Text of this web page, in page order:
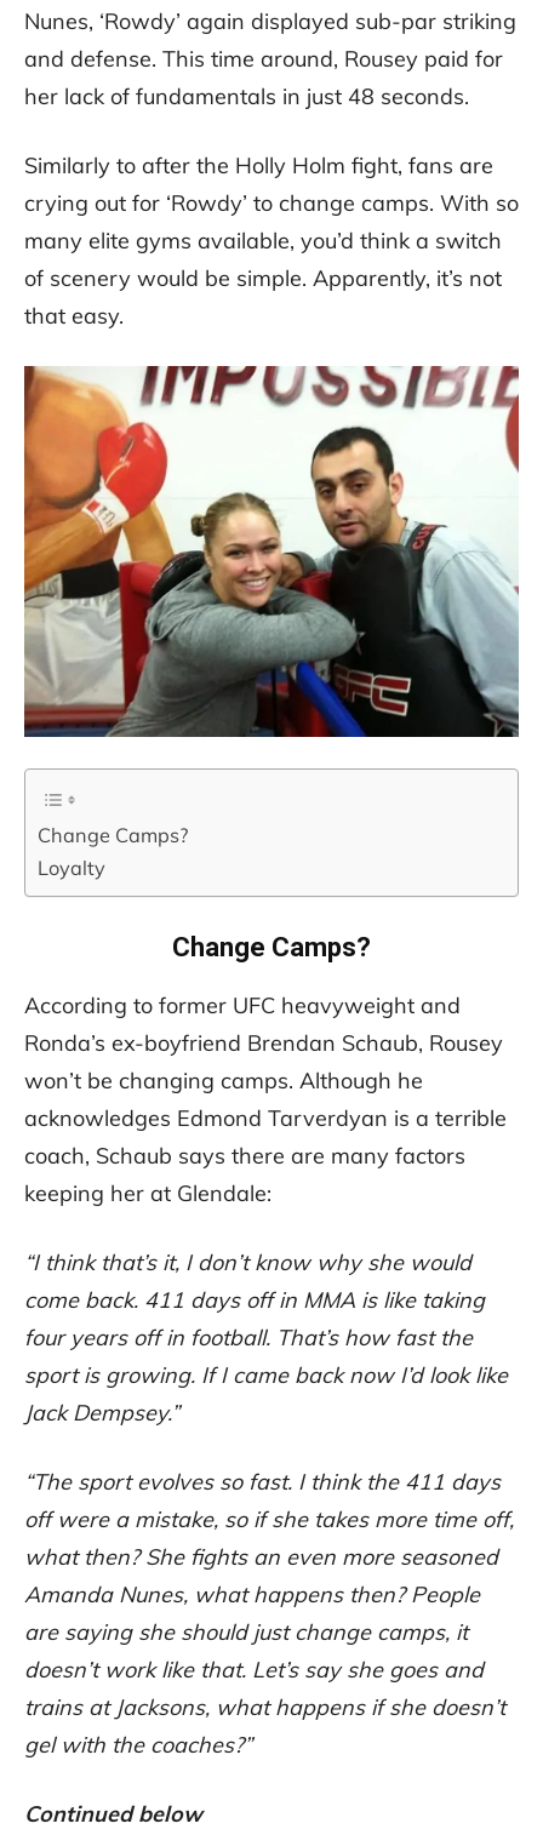
Nunes, ‘Rowdy’ again displayed sub-par striking
and defense. This time around, Rousey paid for
her lack of fundamentals in just 48 seconds.
Similarly to after the Holly Holm fight, fans are
crying out for ‘Rowdy’ to change camps. With so
many elite gyms available, you’d think a switch
of scenery would be simple. Apparently, it’s not
that easy.
Change Camps?
Loyalty
Change Camps?
According to former UFC heavyweight and
Ronda’s ex-boyfriend Brendan Schaub, Rousey
won’t be changing camps. Although he
acknowledges Edmond Tarverdyan is a terrible
coach, Schaub says there are many factors
keeping her at Glendale:
“I think that’s it, I don’t know why she would
come back. 411 days off in MMA is like taking
four years off in football. That’s how fast the
sport is growing. If I came back now I’d look like
Jack Dempsey.”
“The sport evolves so fast. I think the 411 days
off were a mistake, so if she takes more time off,
what then? She fights an even more seasoned
Amanda Nunes, what happens then? People
are saying she should just change camps, it
doesn’t work like that. Let’s say she goes and
trains at Jacksons, what happens if she doesn’t
gel with the coaches?”
Continued below